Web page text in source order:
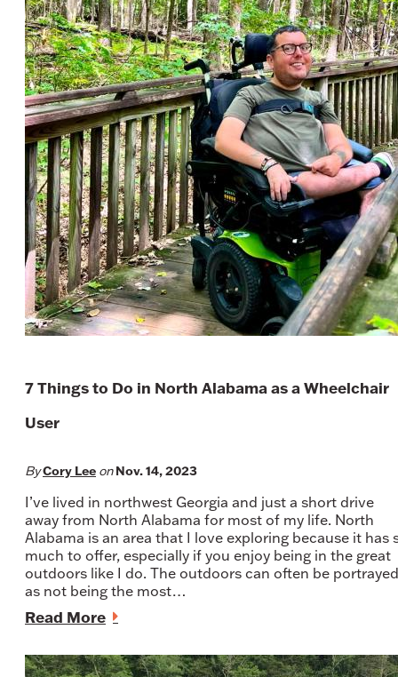
7 Things to Do in North Alabama as a Wheelchair
User
ByCory Lee on Nov. 14, 2023
I’ve lived in northwest Georgia and just a short drive
away from North Alabama for most of my life. North
Alabama is an area that I love exploring because it has
much to offer, especially if you enjoy being in the great
outdoors like I do. The outdoors can often be portrayed
as not being the most…
Read More